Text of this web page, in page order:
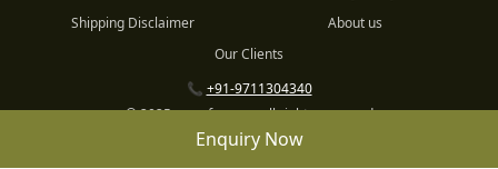
Enquiry Now
Shipping Disclaimer
About us
Our Clients
📞 +91-9711304340
© 2025 www.fnp.com all rights reserved